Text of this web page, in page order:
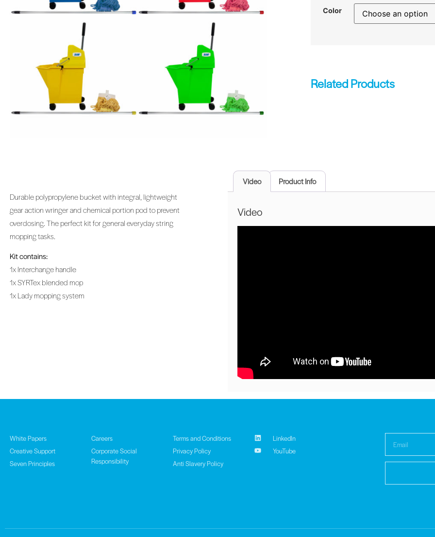
Color
Related Products
Durable polypropylene bucket with integral, lightweight
gear action wringer and chemical portion pod to prevent
overdosing. The perfect kit for general everyday string
mopping tasks.
Kit contains:
1x Interchange handle
1x SYRTex blended mop
1x Lady mopping system
Video Product Info
Video
White Papers
Creative Support
Seven Principles
Careers
Corporate Social
Responsibility
Terms and Conditions
Privacy Policy
Anti Slavery Policy
LinkedIn
YouTube